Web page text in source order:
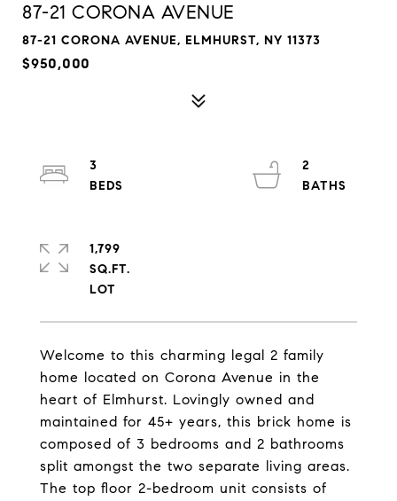
87-21 CORONA AVENUE
87-21 CORONA AVENUE, ELMHURST, NY 11373
$950,000
Welcome to this charming legal 2 family
home located on Corona Avenue in the
heart of Elmhurst. Lovingly owned and
maintained for 45+ years, this brick home is
composed of 3 bedrooms and 2 bathrooms
split amongst the two separate living areas.
The top floor 2-bedroom unit consists of
3
2
1,799
SQ.FT.